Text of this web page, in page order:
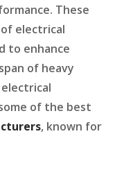
These
electrical
to enhance
of heavy
of the best
, known for